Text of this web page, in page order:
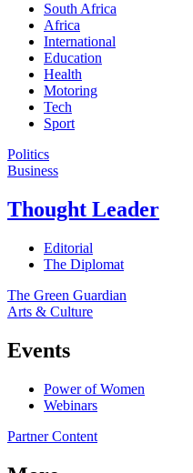
South Africa
Africa
International
Education
Health
Motoring
Tech
Sport
Politics
Business
Thought Leader
Editorial
The Diplomat
The Green Guardian
Arts & Culture
Events
Power of Women
Webinars
Partner Content